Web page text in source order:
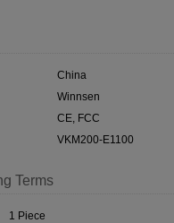
China
Winnsen
CE, FCC
VKM200-E1100
Terms
1 Piece